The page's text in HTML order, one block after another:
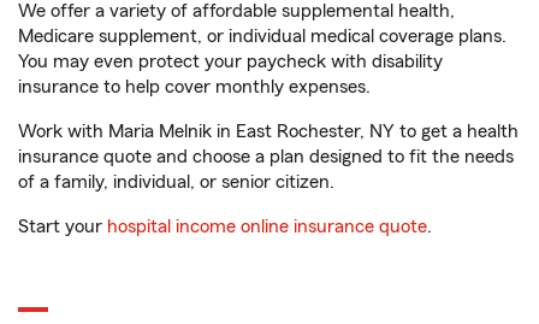
We offer a variety of affordable supplemental health,
Medicare supplement, or individual medical coverage plans.
You may even protect your paycheck with disability
insurance to help cover monthly expenses.
Work with Maria Melnik in East Rochester, NY to get a health
insurance quote and choose a plan designed to fit the needs
of a family, individual, or senior citizen.
Start your hospital income online insurance quote.